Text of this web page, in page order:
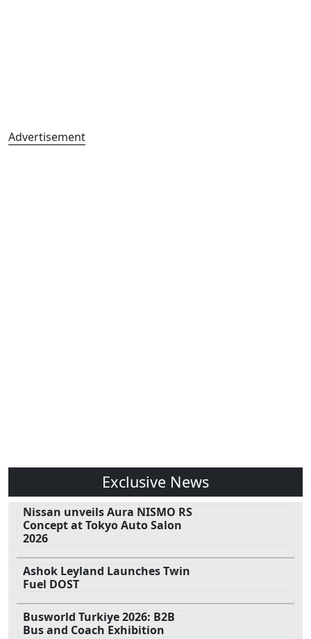
Advertisement
Exclusive News
Nissan unveils Aura NISMO RS
Concept at Tokyo Auto Salon
2026
Ashok Leyland Launches Twin
Fuel DOST
Busworld Turkiye 2026: B2B
Bus and Coach Exhibition